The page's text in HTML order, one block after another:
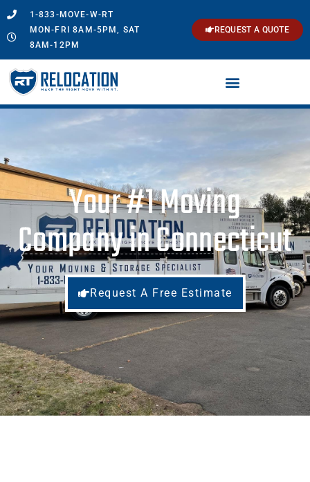
1-833-MOVE-W-RT
MON-FRI 8AM-5PM, SAT
8AM-12PM
REQUEST A QUOTE
Your #1 Moving
Company in Connecticut
Request A Free Estimate